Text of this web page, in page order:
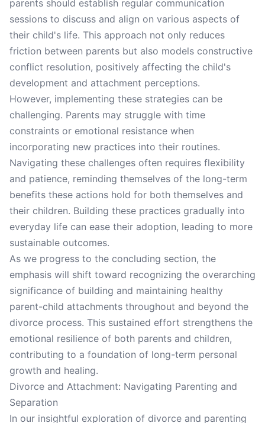
parents should establish regular communication
sessions to discuss and align on various aspects of
their child's life. This approach not only reduces
friction between parents but also models constructive
conflict resolution, positively affecting the child's
development and attachment perceptions.
However, implementing these strategies can be
challenging. Parents may struggle with time
constraints or emotional resistance when
incorporating new practices into their routines.
Navigating these challenges often requires flexibility
and patience, reminding themselves of the long-term
benefits these actions hold for both themselves and
their children. Building these practices gradually into
everyday life can ease their adoption, leading to more
sustainable outcomes.
As we progress to the concluding section, the
emphasis will shift toward recognizing the overarching
significance of building and maintaining healthy
parent-child attachments throughout and beyond the
divorce process. This sustained effort strengthens the
emotional resilience of both parents and children,
contributing to a foundation of long-term personal
growth and healing.
Divorce and Attachment: Navigating Parenting and
Separation
In our insightful exploration of divorce and parenting